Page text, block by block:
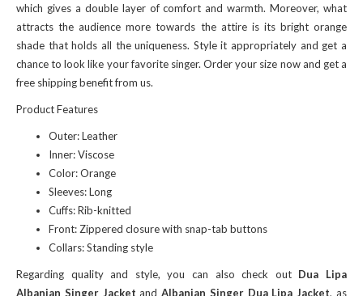
which gives a double layer of comfort and warmth. Moreover, what
attracts the audience more towards the attire is its bright orange
shade that holds all the uniqueness. Style it appropriately and get a
chance to look like your favorite singer. Order your size now and get a
free shipping benefit from us.
Product Features
Outer: Leather
Inner: Viscose
Color: Orange
Sleeves: Long
Cuffs: Rib-knitted
Front: Zippered closure with snap-tab buttons
Collars: Standing style
Regarding quality and style, you can also check out Dua Lipa
Albanian Singer Jacket andAlbanian Singer Dua Lipa Jacket, as